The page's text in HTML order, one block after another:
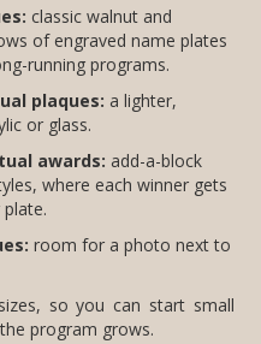
classic walnut and
rosewood boards with rows of engraved name plates
running programs.
plaques: a lighter,
or glass.
awards: add-a-block
and magnetic stacking styles, where each winner gets
room for a photo next to
so you can start small
program grows.